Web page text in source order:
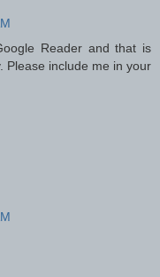
Reader and that is
Please include me in your